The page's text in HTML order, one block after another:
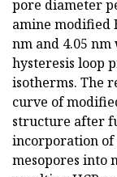
pore diameter
amine modified
nm and 4.05
hysteresis loop
isotherms. The
curve of
structure after
incorporation of
mesopores into